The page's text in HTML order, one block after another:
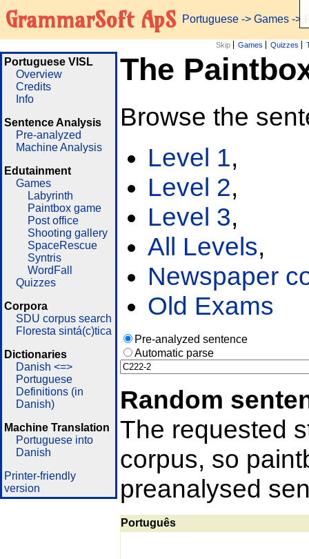
GrammarSoft ApS Portuguese -> Games ->
Skip Games Quizzes
Portuguese VISL
Overview
Credits
Info
Sentence Analysis
Pre-analyzed
Machine Analysis
Edutainment
Games
Labyrinth
Paintbox game
Post office
Shooting gallery
SpaceRescue
Syntris
WordFall
Quizzes
Corpora
SDU corpus search
Floresta sintá(c)tica
Dictionaries
Danish <=>
Portuguese
Definitions (in
Danish)
Machine Translation
Portuguese into
Danish
Printer-friendly
version
The
Browse the
Level 1,
Level 2,
Level 3,
All Levels,
Newspaper
Old Exams
Pre-analyzed sentence
Automatic parse
Random
The requested
corpus, so
preanalysed
Português